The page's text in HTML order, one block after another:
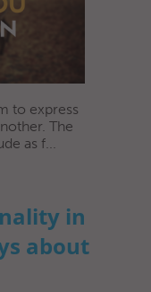
to express
The
as f...
in
about